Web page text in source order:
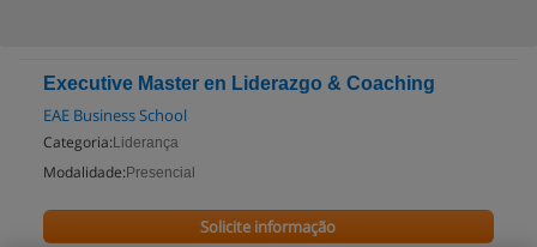
Executive Master en Liderazgo & Coaching
EAE Business School
Categoria: Liderança
Modalidade: Presencial
Solicite informação